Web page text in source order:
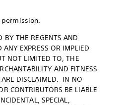
BY THE REGENTS AND
EXPRESS OR IMPLIED
NOT LIMITED TO, THE
AND FITNESS
ARE DISCLAIMED. IN NO
CONTRIBUTORS BE LIABLE
SPECIAL,